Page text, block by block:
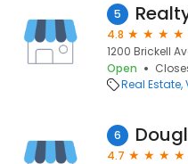
5
4.8
1200 Brickell
Open
Real Estate
6
4.7